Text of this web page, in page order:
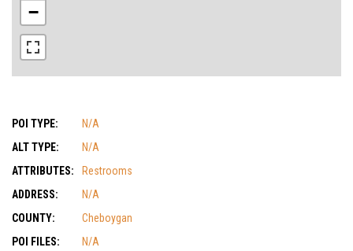
−
POI TYPE:
N/A
ALT TYPE:
N/A
ATTRIBUTES:
Restrooms
ADDRESS:
N/A
COUNTY:
Cheboygan
POI FILES:
N/A